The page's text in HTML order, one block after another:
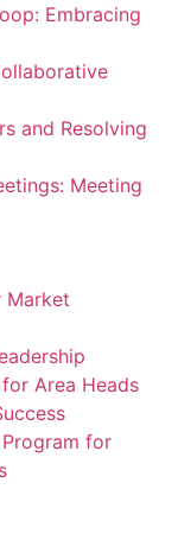
Embracing
and Resolving
Meeting
Market
Area Heads
for